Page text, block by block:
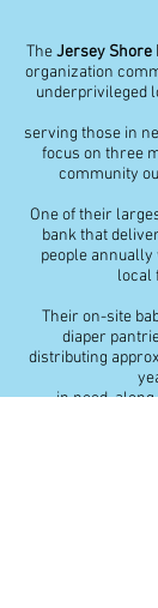
TheJersey Shore
organization
underprivileged
serving those in
focus on three
community
One of their
bank that
people annually
local
Their on-site
diaper
distributing
in need,